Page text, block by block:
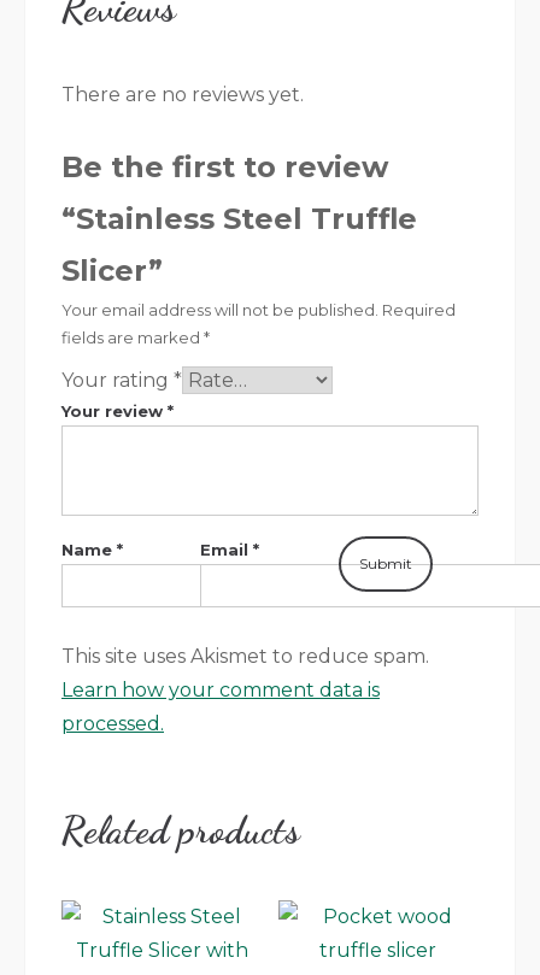
There are no reviews yet.
Be the first to review
“Stainless Steel Truffle
Slicer”
Your email address will not be published. Required
fields are marked *
Your rating *
Your review *
Name * Email*
This site uses Akismet to reduce spam.
Learn how your comment data is
processed.
Related products